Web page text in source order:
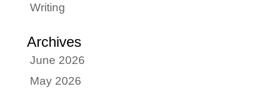
Writing
Archives
June 2026
May 2026